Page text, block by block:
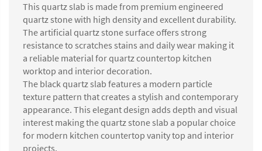
This quartz slab is made from premium engineered
quartz stone with high density and excellent durability.
The artificial quartz stone surface offers strong
resistance to scratches stains and daily wear making it
a reliable material for quartz countertop kitchen
worktop and interior decoration.
The black quartz slab features a modern particle
texture pattern that creates a stylish and contemporary
appearance. This elegant design adds depth and visual
interest making the quartz stone slab a popular choice
for modern kitchen countertop vanity top and interior
projects.